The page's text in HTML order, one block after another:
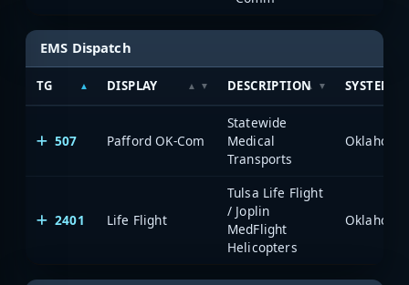
EMS Dispatch
TG DISPLAY DESCRIPTION SYSTEM
507 Pafford OK-Com
Statewide
Medical
Transports
2401 Life Flight
Tulsa Life Flight
/ Joplin
MedFlight
Helicopters